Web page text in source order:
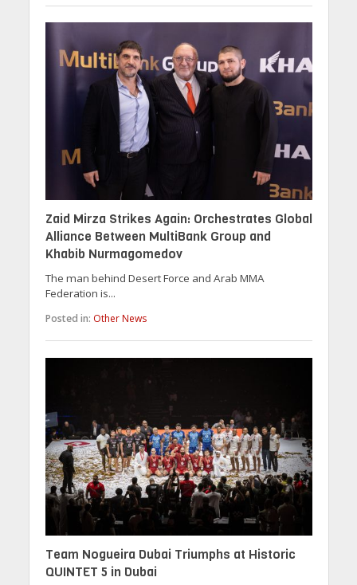
Zaid Mirza Strikes Again: Orchestrates Global
Alliance Between MultiBank Group and
Khabib Nurmagomedov
The man behind Desert Force and Arab MMA
Federation is...
Posted in: Other News
Team Nogueira Dubai Triumphs at Historic
QUINTET 5 in Dubai